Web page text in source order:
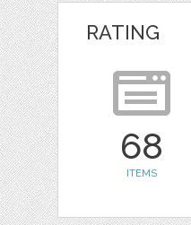
RATING
68
ITEMS